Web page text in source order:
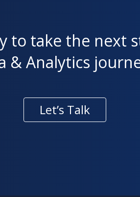
to take the next
& Analytics
Let’s Talk